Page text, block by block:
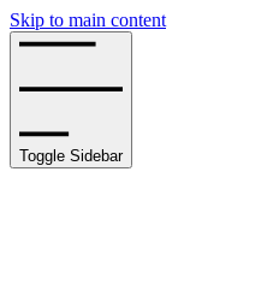
Skip to main content
Toggle Sidebar